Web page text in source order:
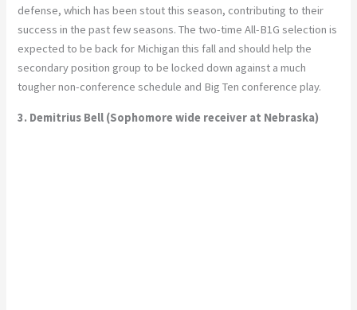
defense, which has been stout this season, contributing to their
success in the past few seasons. The two-time All-B1G selection is
expected to be back for Michigan this fall and should help the
secondary position group to be locked down against a much
tougher non-conference schedule and Big Ten conference play.
3. Demitrius Bell (Sophomore wide receiver at Nebraska)